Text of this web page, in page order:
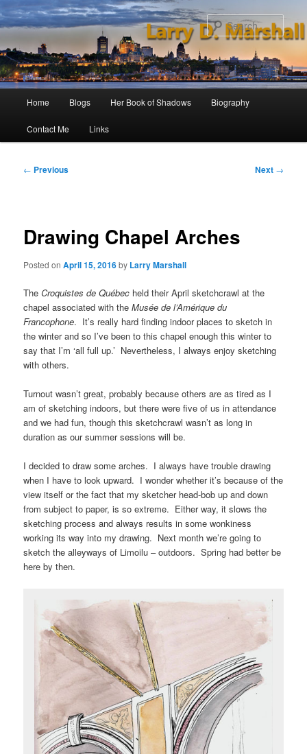
to
primary
content
Home Blogs Her Book of Shadows Biography
Contact Me Links
Post
← Previous Next →
Drawing Chapel Arches
Posted onApril 15, 2016by Larry Marshall
TheCroquistes de Québec held their April sketchcrawl at the
chapel associated with theMusée de l’Amérique du
Francophone. It’s really hard finding indoor places to sketch in
the winter and so I’ve been to this chapel enough this winter to
say that I’m ‘all full up.’ Nevertheless, I always enjoy sketching
with others.
Turnout wasn’t great, probably because others are as tired as I
am of sketching indoors, but there were five of us in attendance
and we had fun, though this sketchcrawl wasn’t as long in
duration as our summer sessions will be.
I decided to draw some arches. I always have trouble drawing
when I have to look upward. I wonder whether it’s because of the
view itself or the fact that my sketcher head-bob up and down
from subject to paper, is so extreme. Either way, it slows the
sketching process and always results in some wonkiness
working its way into my drawing. Next month we’re going to
sketch the alleyways of Limoilu – outdoors. Spring had better be
here by then.